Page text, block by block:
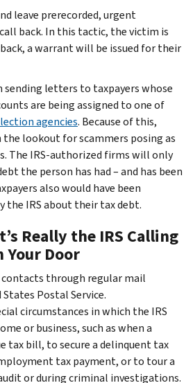
leave prerecorded, urgent
back. In this tactic, the victim is
a warrant will be issued for their
sending letters to taxpayers whose
are being assigned to one of
agencies. Because of this,
the lookout for scammers posing as
The IRS-authorized firms will only
the person has had – and has been
also would have been
the IRS about their tax debt.
Really the IRS Calling
Your Door
through regular mail
Postal Service.
circumstances in which the IRS
or business, such as when a
tax bill, to secure a delinquent tax
tax payment, or to tour a
or during criminal investigations.